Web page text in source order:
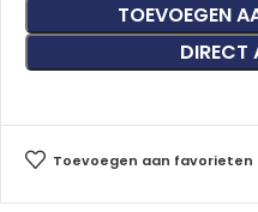
TOEVOEGEN
DIRECT
Toevoegen aan favorieten